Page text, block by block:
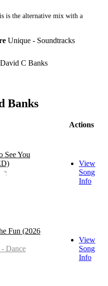
is the alternative mix with a
Unique - Soundtracks
David C Banks
Banks
Actions
See You
View
Song
Info
Fun (2026
Dance
View
Song
Info